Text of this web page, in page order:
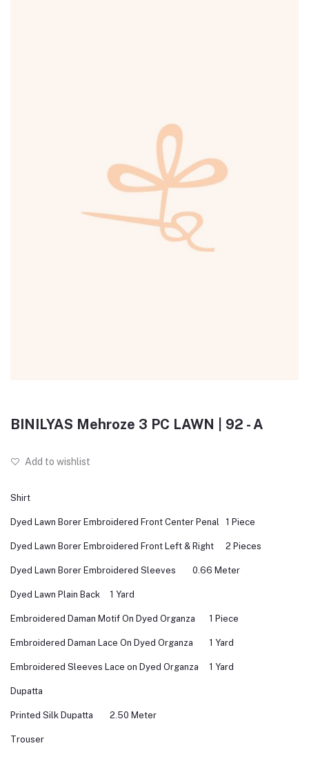
BINILYAS Mehroze 3 PC LAWN | 92 - A
Add to wishlist
Shirt
Dyed Lawn Borer Embroidered Front Center Penal 1 Piece
Dyed Lawn Borer Embroidered Front Left & Right 2 Pieces
Dyed Lawn Borer Embroidered Sleeves 0.66 Meter
Dyed Lawn Plain Back 1 Yard
Embroidered Daman Motif On Dyed Organza 1 Piece
Embroidered Daman Lace On Dyed Organza 1 Yard
Embroidered Sleeves Lace on Dyed Organza 1 Yard
Dupatta
Printed Silk Dupatta 2.50 Meter
Trouser